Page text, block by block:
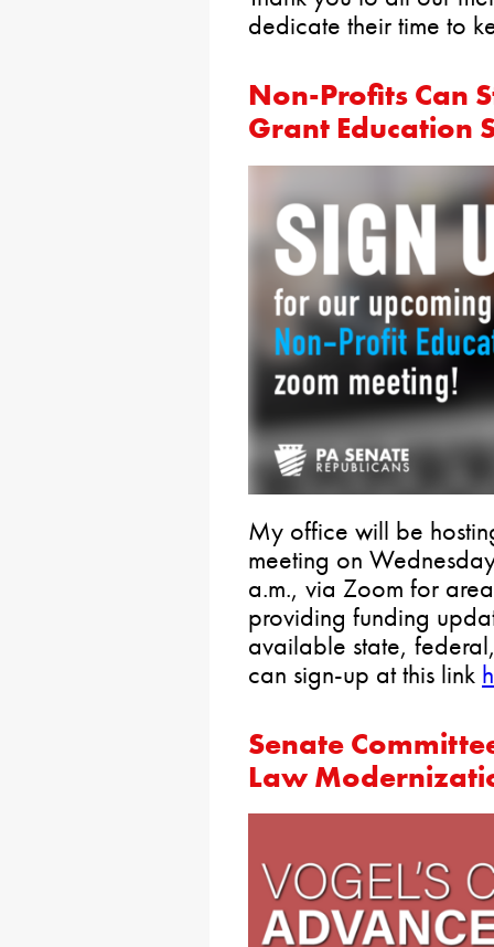
dedicate their time to
Non-Profits Can
Grant Education
My office will be
meeting on
a.m., via Zoom for
providing funding
available state,
can sign-up at this link
Senate
Law